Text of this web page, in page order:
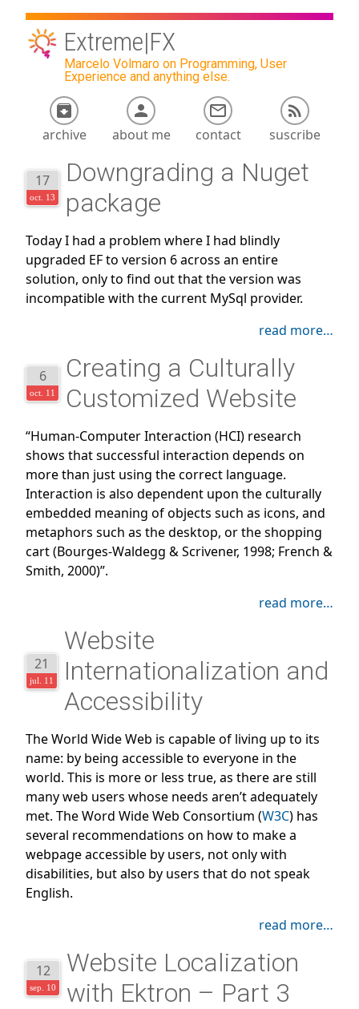
Extreme|FX
Marcelo Volmaro on Programming, User
Experience and anything else.
archive about me contact suscribe
17
oct. 13
Downgrading a Nuget
package
Today I had a problem where I had blindly
upgraded EF to version 6 across an entire
solution, only to find out that the version was
incompatible with the current MySql provider.
read more…
6
oct. 11
Creating a Culturally
Customized Website
“Human-Computer Interaction (HCI) research
shows that successful interaction depends on
more than just using the correct language.
Interaction is also dependent upon the culturally
embedded meaning of objects such as icons, and
metaphors such as the desktop, or the shopping
cart (Bourges-Waldegg & Scrivener, 1998; French &
Smith, 2000)”.
read more…
21
jul. 11
Website
Internationalization and
Accessibility
The World Wide Web is capable of living up to its
name: by being accessible to everyone in the
world. This is more or less true, as there are still
many web users whose needs aren’t adequately
met. The Word Wide Web Consortium (W3C) has
several recommendations on how to make a
webpage accessible by users, not only with
disabilities, but also by users that do not speak
English.
read more…
12
sep. 10
Website Localization
with Ektron – Part 3